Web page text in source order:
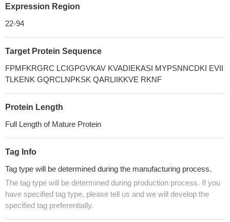
Expression Region
22-94
Target Protein Sequence
FPMFKRGRC LCIGPGVKAV KVADIEKASI MYPSNNCDKI EVII
TLKENK GQRCLNPKSK QARLIIKKVE RKNF
Protein Length
Full Length of Mature Protein
Tag Info
Tag type will be determined during the manufacturing process.
The tag type will be determined during production process. If you
have specified tag type, please tell us and we will develop the
specified tag preferentially.